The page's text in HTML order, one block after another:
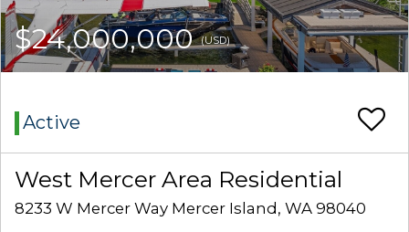
$24,000,000(USD)
Active
West Mercer Area Residential
8233 W Mercer Way Mercer Island, WA 98040